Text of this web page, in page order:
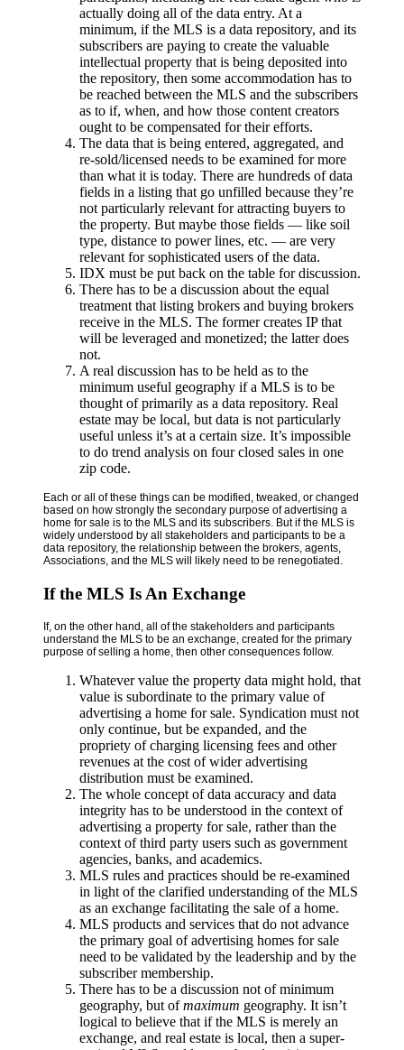
actually doing all of the data entry. At a
minimum, if the MLS is a data repository, and its
subscribers are paying to create the valuable
intellectual property that is being deposited into
the repository, then some accommodation has to
be reached between the MLS and the subscribers
as to if, when, and how those content creators
ought to be compensated for their efforts.
The data that is being entered, aggregated, and
re-sold/licensed needs to be examined for more
than what it is today. There are hundreds of data
fields in a listing that go unfilled because they’re
not particularly relevant for attracting buyers to
the property. But maybe those fields — like soil
type, distance to power lines, etc. — are very
relevant for sophisticated users of the data.
IDX must be put back on the table for discussion.
There has to be a discussion about the equal
treatment that listing brokers and buying brokers
receive in the MLS. The former creates IP that
will be leveraged and monetized; the latter does
not.
A real discussion has to be held as to the
minimum useful geography if a MLS is to be
thought of primarily as a data repository. Real
estate may be local, but data is not particularly
useful unless it’s at a certain size. It’s impossible
to do trend analysis on four closed sales in one
zip code.
Each or all of these things can be modified, tweaked, or changed
based on how strongly the secondary purpose of advertising a
home for sale is to the MLS and its subscribers. But if the MLS is
widely understood by all stakeholders and participants to be a
data repository, the relationship between the brokers, agents,
Associations, and the MLS will likely need to be renegotiated.
If the MLS Is An Exchange
If, on the other hand, all of the stakeholders and participants
understand the MLS to be an exchange, created for the primary
purpose of selling a home, then other consequences follow.
Whatever value the property data might hold, that
value is subordinate to the primary value of
advertising a home for sale. Syndication must not
only continue, but be expanded, and the
propriety of charging licensing fees and other
revenues at the cost of wider advertising
distribution must be examined.
The whole concept of data accuracy and data
integrity has to be understood in the context of
advertising a property for sale, rather than the
context of third party users such as government
agencies, banks, and academics.
MLS rules and practices should be re-examined
in light of the clarified understanding of the MLS
as an exchange facilitating the sale of a home.
MLS products and services that do not advance
the primary goal of advertising homes for sale
need to be validated by the leadership and by the
subscriber membership.
There has to be a discussion not of minimum
geography, but ofmaximum geography. It isn’t
logical to believe that if the MLS is merely an
exchange, and real estate is local, then a super-